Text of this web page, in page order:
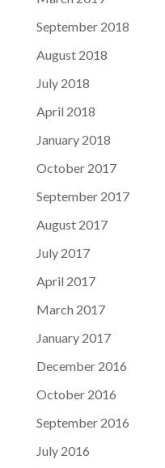
September 2018
August 2018
July 2018
April 2018
January 2018
October 2017
September 2017
August 2017
July 2017
April 2017
March 2017
January 2017
December 2016
October 2016
September 2016
July 2016